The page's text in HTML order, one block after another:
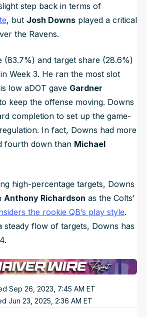
step back in terms of
, but Josh Downs played a critical
the Ravens.
(83.7%) and target share (28.6%)
Week 3. He ran the most slot
low aDOT gave Gardner
keep the offense moving. Downs
completion to set up the game-
In fact, Downs had more
fourth down than Michael
high-percentage targets, Downs
Anthony Richardson as the Colts’
the rookie QB’s play style.
steady flow of targets, Downs has
Sep 26, 2023, 7:45 AM ET
Jun 23, 2025, 2:36 AM ET